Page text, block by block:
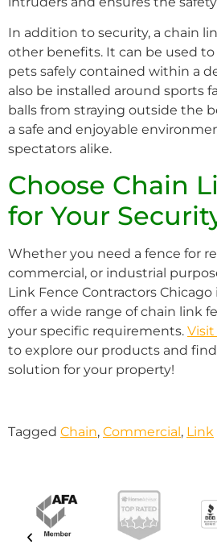
In addition to security, a chain
other benefits. It can be used
pets safely contained within a
also be installed around sports
balls from straying outside the
a safe and enjoyable
spectators alike.
Choose Chain
for Your
Whether you need a fence for
commercial, or industrial
Link Fence Contractors Chicago
offer a wide range of chain link
your specific requirements. Visit
to explore our products and
solution for your property!
Tagged Chain, Commercial , Link